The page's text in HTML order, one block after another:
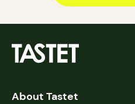
About Tastet